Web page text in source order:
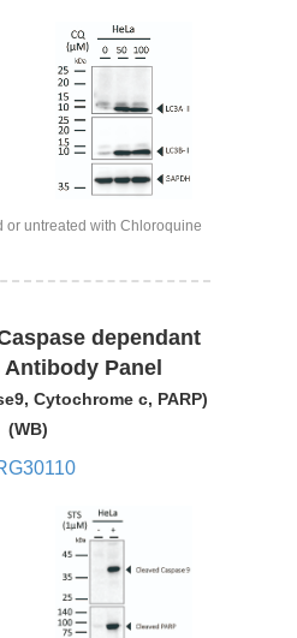
or untreated with Chloroquine
dependant
Panel
Cytochrome c, PARP)
(WB)